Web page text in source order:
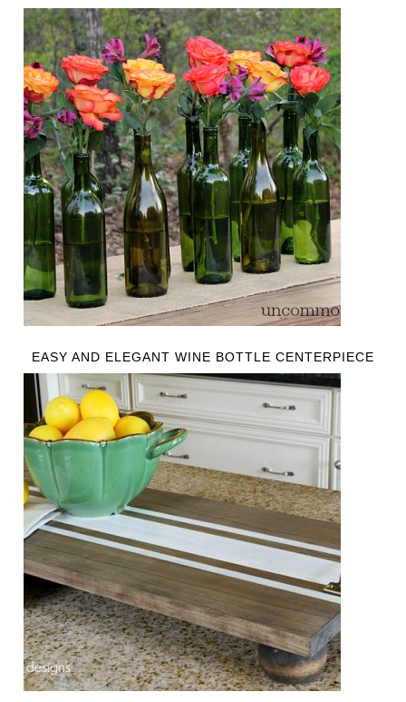
EASY AND ELEGANT WINE BOTTLE CENTERPIECE